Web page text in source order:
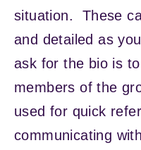
situation. These
and detailed as
ask for the bio is
members of the
used for quick
communicating